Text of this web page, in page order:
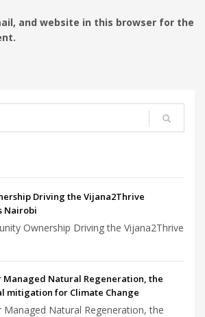
and website in this browser for the
Driving the Vijana2Thrive
Nairobi
Ownership Driving the Vijana2Thrive
Managed Natural Regeneration, the
mitigation for Climate Change
Managed Natural Regeneration, the